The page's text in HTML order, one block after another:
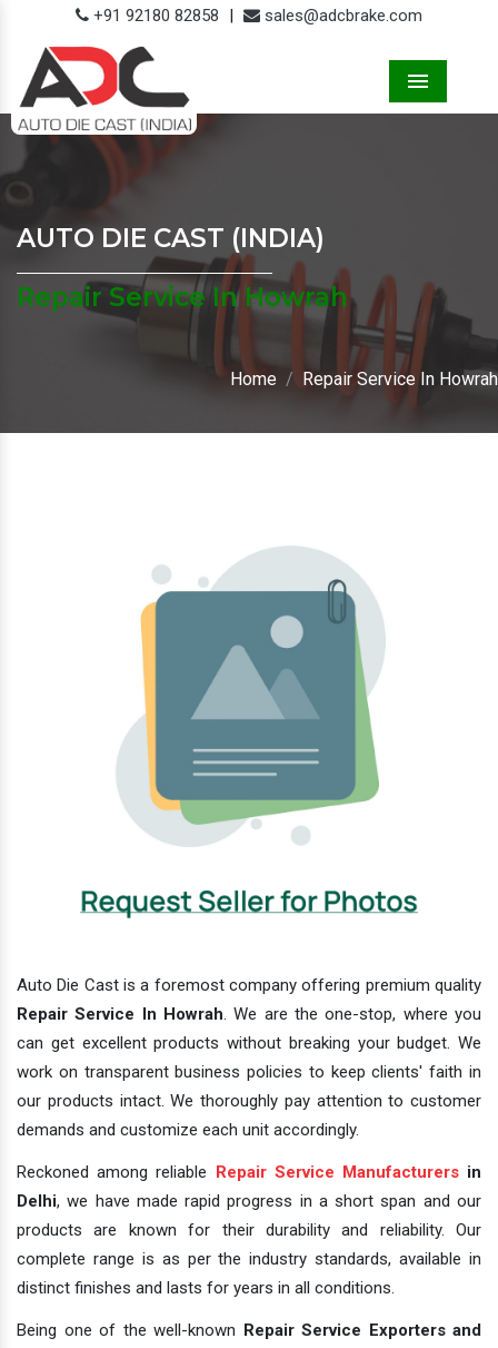
+91 92180 82858 | sales@adcbrake.com
AUTO DIE CAST (INDIA)
Repair Service In Howrah
Home Repair Service In Howrah
Auto Die Cast is a foremost company offering premium quality
Repair Service In Howrah. We are the one-stop, where you
can get excellent products without breaking your budget. We
work on transparent business policies to keep clients' faith in
our products intact. We thoroughly pay attention to customer
demands and customize each unit accordingly.
Reckoned among reliable Repair Service Manufacturersin
Delhi, we have made rapid progress in a short span and our
products are known for their durability and reliability. Our
complete range is as per the industry standards, available in
distinct finishes and lasts for years in all conditions.
Being one of the well-known Repair Service Exporters and